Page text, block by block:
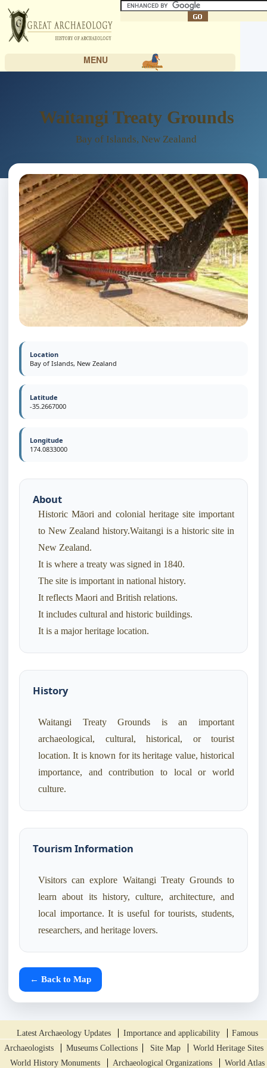
MENU
Waitangi Treaty Grounds
Bay of Islands, New Zealand
Location
Bay of Islands, New Zealand
Latitude
-35.2667000
Longitude
174.0833000
About
Historic Māori and colonial heritage site important
to New Zealand history.Waitangi is a historic site in
New Zealand.
It is where a treaty was signed in 1840.
The site is important in national history.
It reflects Maori and British relations.
It includes cultural and historic buildings.
History
Waitangi Treaty Grounds is an important
archaeological, cultural, historical, or tourist
location. It is known for its heritage value, historical
importance, and contribution to local or world
culture.
Tourism Information
Visitors can explore Waitangi Treaty Grounds to
learn about its history, culture, architecture, and
local importance. It is useful for tourists, students,
researchers, and heritage lovers.
← Back to Map
Latest Archaeology Updates Importance and applicability
Famous
Archaeologists
Museums Collections Site Map
World Heritage Sites
World History Monuments
Archaeological Organizations World Atlas